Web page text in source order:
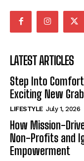
LATEST ARTICLES
Step Into
Exciting New
LIFESTYLE July 1, 2026
How Mission-
Non-Profits and
Empowerment